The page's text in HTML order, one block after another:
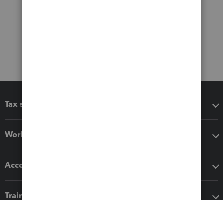
Tax software
Workflow add-ons
Accounting solutions
Training & support